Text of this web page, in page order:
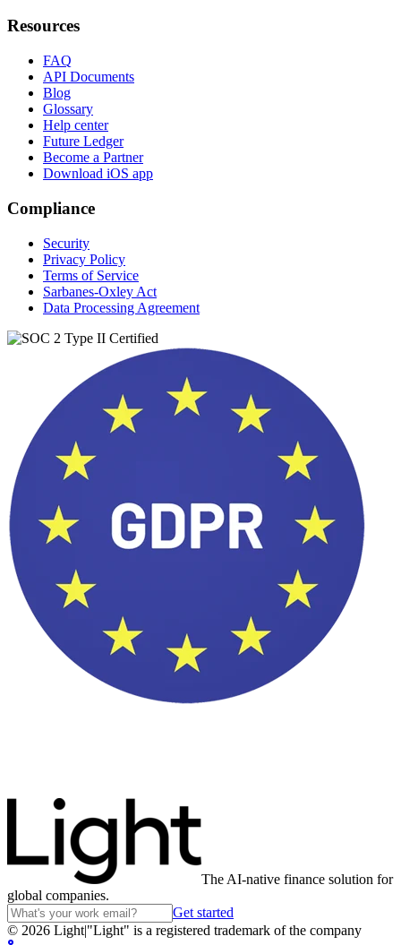
Resources
FAQ
API Documents
Blog
Glossary
Help center
Future Ledger
Become a Partner
Download iOS app
Compliance
Security
Privacy Policy
Terms of Service
Sarbanes-Oxley Act
Data Processing Agreement
The AI-native finance solution for
global companies.
Get started
© 2026 Light|"Light" is a registered trademark of the company